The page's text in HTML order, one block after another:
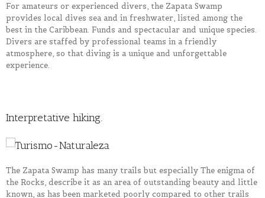
For amateurs or experienced divers, the Zapata Swamp
provides local dives sea and in freshwater, listed among the
best in the Caribbean. Funds and spectacular and unique species.
Divers are staffed by professional teams in a friendly
atmosphere, so that diving is a unique and unforgettable
experience.
Interpretative hiking.
The Zapata Swamp has many trails but especially The enigma of
the Rocks, describe it as an area of ​​outstanding beauty and little
known, as has been marketed poorly compared to other trails